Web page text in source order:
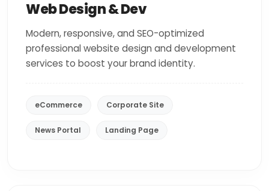
Web Design & Dev
Modern, responsive, and SEO-optimized
professional website design and development
services to boost your brand identity.
eCommerce Corporate Site
News Portal Landing Page